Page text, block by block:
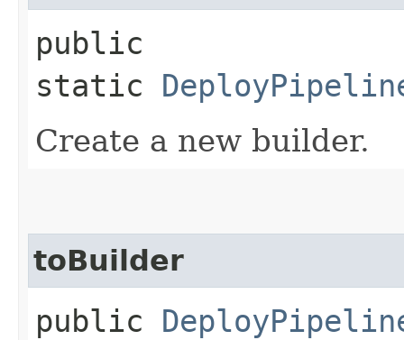
public
static
Create a new builder.
toBuilder
public